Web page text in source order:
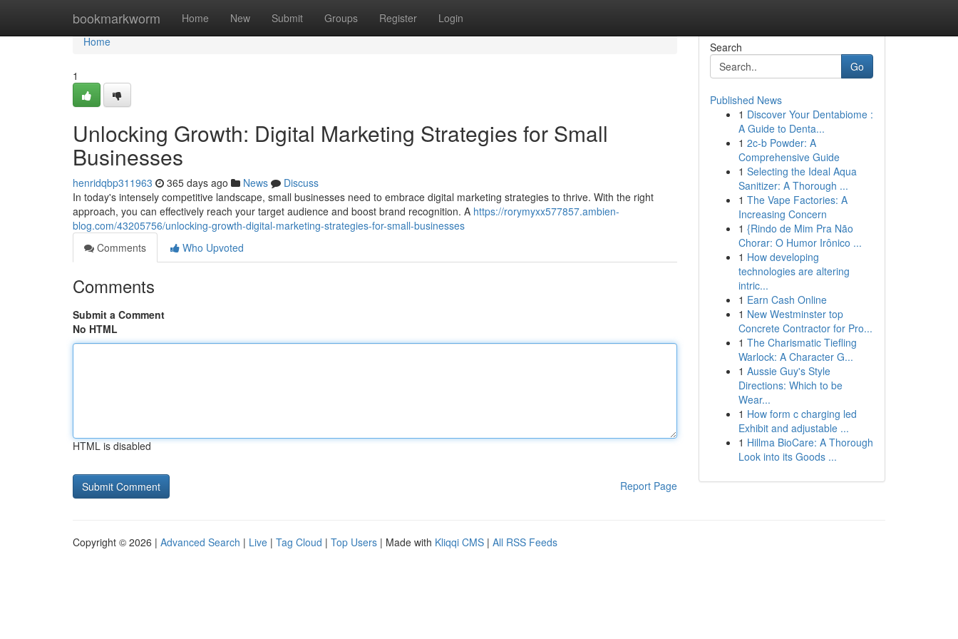
bookmarkworm Home New Submit Groups Register Login
Home
Home
1
Unlocking Growth: Digital Marketing Strategies for Small
Businesses
henridqbp311963 365 days ago News
Discuss
In today's intensely competitive landscape, small businesses need to embrace digital marketing strategies to thrive. With the right
approach, you can effectively reach your target audience and boost brand recognition. A https://rorymyxx577857.ambien-
blog.com/43205756/unlocking-growth-digital-marketing-strategies-for-small-businesses
Comments
Who Upvoted
Comments
Submit a Comment
No HTML
HTML is disabled
Report Page
Search
Go
Published News
1 Discover Your Dentabiome :
A Guide to Denta...
1 2c-b Powder: A
Comprehensive Guide
1 Selecting the Ideal Aqua
Sanitizer: A Thorough ...
1 The Vape Factories: A
Increasing Concern
1 {Rindo de Mim Pra Não
Chorar: O Humor Irônico ...
1 How developing
technologies are altering
intric...
1 Earn Cash Online
1 New Westminster top
Concrete Contractor for Pro...
1 The Charismatic Tiefling
Warlock: A Character G...
1 Aussie Guy's Style
Directions: Which to be
Wear...
1 How form c charging led
Exhibit and adjustable ...
1 Hillma BioCare: A Thorough
Look into its Goods ...
Copyright © 2026 | Advanced Search | Live | Tag Cloud | Top Users | Made with Kliqqi CMS | All RSS Feeds